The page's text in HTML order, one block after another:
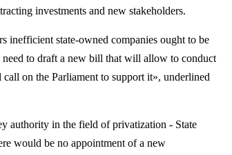
investments and new stakeholders.
inefficient state-owned companies ought to be
need to draft a new bill that will allow to conduct
on the Parliament to support it», underlined
authority in the field of privatization - State
would be no appointment of a new